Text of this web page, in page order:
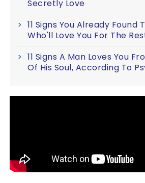
Secretly Love
11 Signs You Already Found
Who'll Love You For The
11 Signs A Man Loves You
Of His Soul, According To